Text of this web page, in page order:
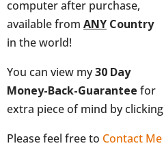
computer after purchase,
available from ANY Country
in the world!
You can view my30 Day
Money-Back-Guarantee for
extra piece of mind by clicking
Please feel free to Contact Me